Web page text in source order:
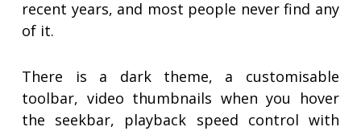
recent years, and most people never find any
of it.
There is a dark theme, a customisable
toolbar, video thumbnails when you hover
the seekbar, playback speed control with